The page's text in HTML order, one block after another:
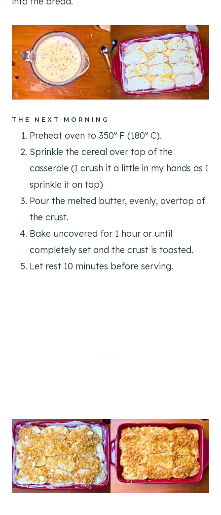
THE NEXT MORNING
Preheat oven to 350º F (180º C).
Sprinkle the cereal over top of the
casserole (I crush it a little in my hands as I
sprinkle it on top)
Pour the melted butter, evenly, overtop of
the crust.
Bake uncovered for 1 hour or until
completely set and the crust is toasted.
Let rest 10 minutes before serving.